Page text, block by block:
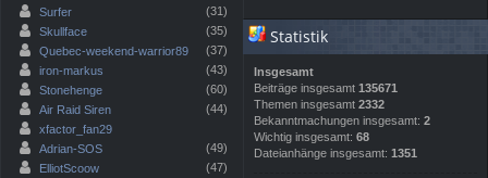
Surfer
(31)
Skullface
(35)
Quebec-weekend-warrior89
(37)
iron-markus
(43)
Stonehenge
(60)
Air Raid Siren
(44)
xfactor_fan29
Adrian-SOS
(49)
ElliotScoow
(47)
Statistik
Insgesamt
Beiträge insgesamt135671
Themen insgesamt2332
Bekanntmachungen insgesamt:2
Wichtig insgesamt:68
Dateianhänge insgesamt:1351